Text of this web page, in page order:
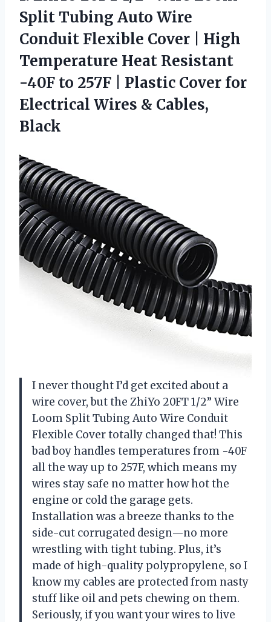
Split Tubing Auto Wire
Conduit Flexible Cover | High
Temperature Heat Resistant
-40F to 257F | Plastic Cover for
Electrical Wires & Cables,
Black
I never thought I’d get excited about a
wire cover, but the ZhiYo 20FT 1/2” Wire
Loom Split Tubing Auto Wire Conduit
Flexible Cover totally changed that! This
bad boy handles temperatures from -40F
all the way up to 257F, which means my
wires stay safe no matter how hot the
engine or cold the garage gets.
Installation was a breeze thanks to the
side-cut corrugated design—no more
wrestling with tight tubing. Plus, it’s
made of high-quality polypropylene, so I
know my cables are protected from nasty
stuff like oil and pets chewing on them.
Seriously, if you want your wires to live